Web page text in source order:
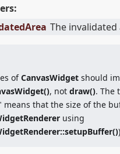
The invalidated
ofCanvasWidget should
, not draw(). The
means that the size of the
using